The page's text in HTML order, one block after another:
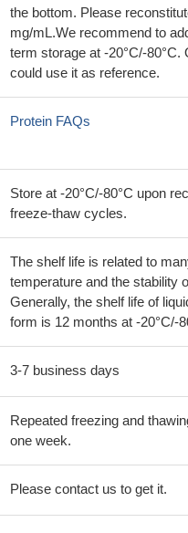
the bottom. Please
mg/mL.We recommend to
term storage at -20°C/-
could use it as reference.
Protein FAQs
Store at -20°C/-80°C upon
freeze-thaw cycles.
The shelf life is related to
temperature and the stability
Generally, the shelf life of
form is 12 months at -20°C/-
3-7 business days
Repeated freezing and
one week.
Please contact us to get it.